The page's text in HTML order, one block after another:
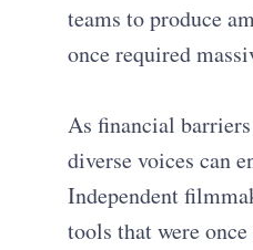
teams to produce
once required
As financial
diverse voices can
Independent
tools that were